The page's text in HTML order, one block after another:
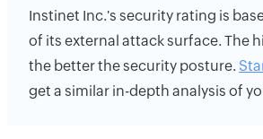
Instinet Inc.'s security rating is
of its external attack surface. The
the better the security posture.
get a similar in-depth analysis of